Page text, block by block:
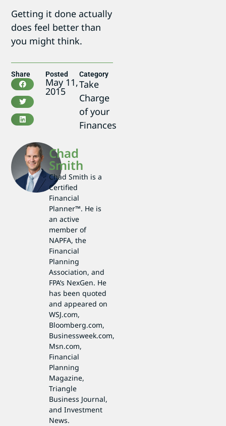
Getting it done actually
does feel better than
you might think.
Share Posted
May 11,
2015
Category
Take
Charge
of your
Finances
Chad
Smith
Chad Smith is a
Certified
Financial
Planner™. He is
an active
member of
NAPFA, the
Financial
Planning
Association, and
FPA’s NexGen. He
has been quoted
and appeared on
WSJ.com,
Bloomberg.com,
Businessweek.com,
Msn.com,
Financial
Planning
Magazine,
Triangle
Business Journal,
and Investment
News.